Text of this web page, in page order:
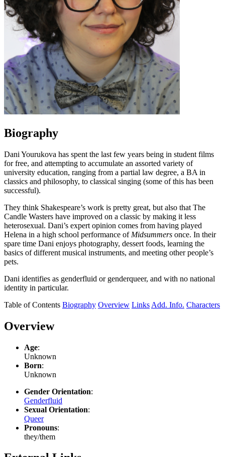
Biography
Dani Yourukova has spent the last few years being in student films
for free, and attempting to accumulate an assorted variety of
university education, ranging from a partial law degree, a BA in
classics and philosophy, to classical singing (some of this has been
successful).
They think Shakespeare’s work is pretty great, but also that The
Candle Wasters have improved on a classic by making it less
heterosexual. Dani’s expert opinion comes from having played
Helena in a high school performance of Midsummers once. In their
spare time Dani enjoys photography, dessert foods, learning the
basics of different musical instruments, and meeting other people’s
pets.
Dani identifies as genderfluid or genderqueer, and with no national
identity in particular.
Table of Contents Biography Overview Links Add. Info. Characters
Overview
Age:
Unknown
Born:
Unknown
Gender Orientation:
Genderfluid
Sexual Orientation:
Queer
Pronouns:
they/them